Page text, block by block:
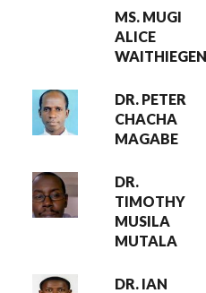
MS. MUGI
ALICE
DR. PETER
CHACHA
MAGABE
DR.
TIMOTHY
MUSILA
MUTALA
DR. IAN